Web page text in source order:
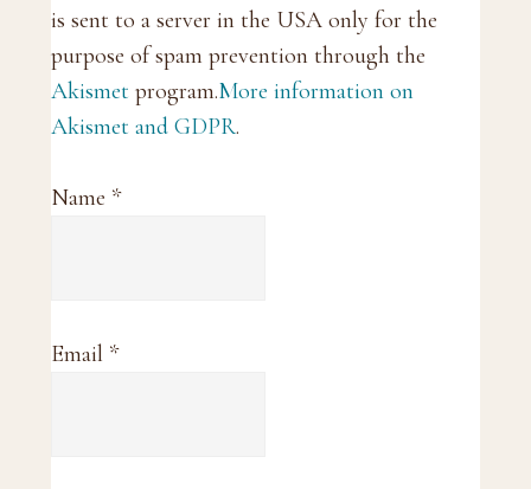
is sent to a server in the USA only for the
purpose of spam prevention through the
Akismet program.More information on
Akismet and GDPR.
Name *
Email *